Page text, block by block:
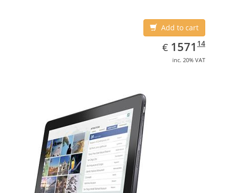
Add to cart
€ EUR
1571.14
1571 14
inc. 20% VAT